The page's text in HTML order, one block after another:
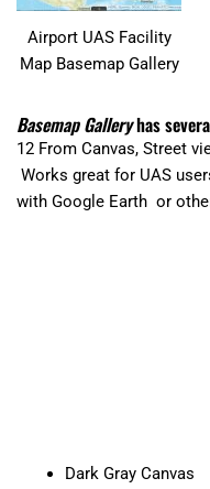
Airport UAS Facility
Map Basemap Gallery
Basemap Galleryhas
12 From Canvas, Street
Works great for UAS
with Google Earth or
Dark Gray Canvas